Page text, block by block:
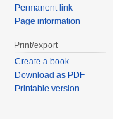
Permanent link
Page information
Print/export
Create a book
Download as PDF
Printable version